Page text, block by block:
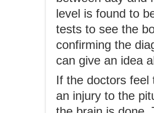
level is found to
tests to see the
confirming the
can give an idea
If the doctors feel
an injury to the